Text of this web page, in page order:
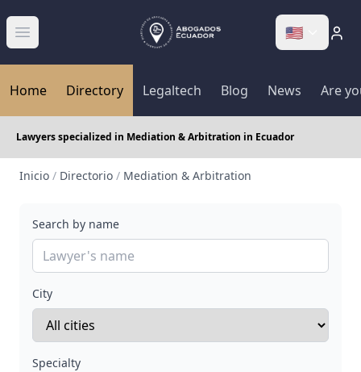
Abrir menú 🇺🇸
Home Directory Legaltech Blog News Are
Lawyers specialized in Mediation & Arbitration in Ecuador
Inicio / Directorio / Mediation & Arbitration
Search by name
City
Specialty